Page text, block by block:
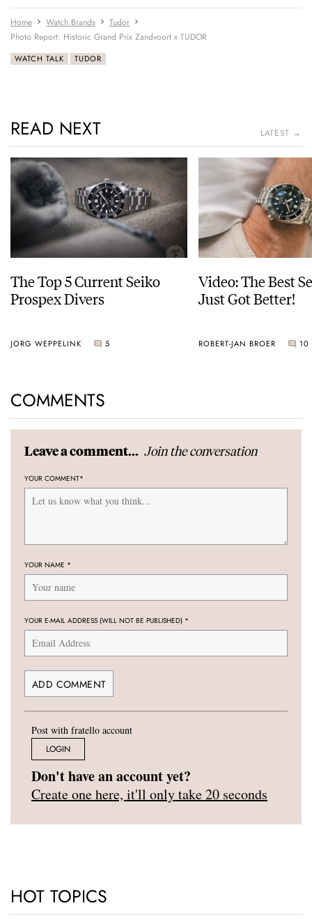
Home Watch Brands
Tudor
Photo Report: Historic Grand Prix Zandvoort x TUDOR
WATCH TALK TUDOR
READ NEXT LATEST →
The Top 5 Current Seiko
Prospex Divers
JORG WEPPELINK 5
Video: The Best
Just Got Better!
ROBERT-JAN BROER 10
COMMENTS
Leave a comment... Join the conversation
YOUR COMMENT*
YOUR NAME *
YOUR E-MAIL ADDRESS (WILL NOT BE PUBLISHED) *
Post with fratello account
LOGIN
Don't have an account yet?
Create one here, it'll only take 20 seconds
HOT TOPICS